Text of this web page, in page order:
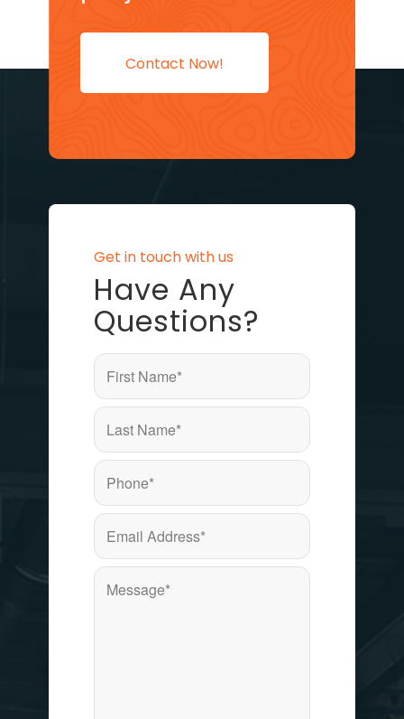
Contact Now!
Get in touch with us
Have Any
Questions?